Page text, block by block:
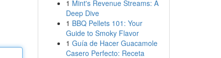
1 Mint's Revenue Streams: A
Deep Dive
1 BBQ Pellets 101: Your
Guide to Smoky Flavor
1 Guía de Hacer Guacamole
Casero Perfecto: Receta